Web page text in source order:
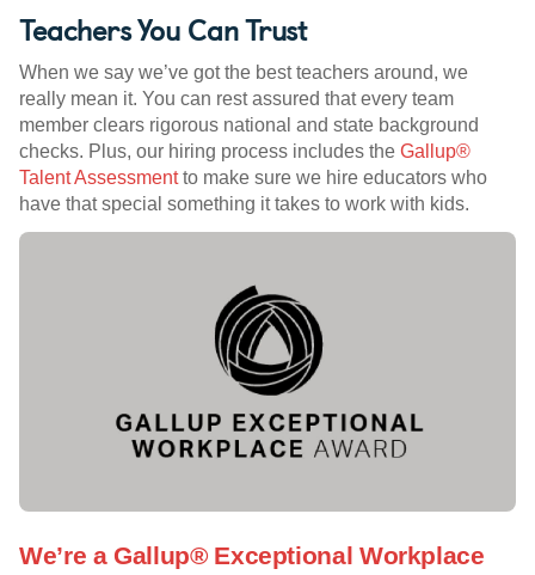
Teachers You Can Trust
When we say we’ve got the best teachers around, we
really mean it. You can rest assured that every team
member clears rigorous national and state background
checks. Plus, our hiring process includes the Gallup®
Talent Assessmentto make sure we hire educators who
have that special something it takes to work with kids.
We’re a Gallup® Exceptional Workplace